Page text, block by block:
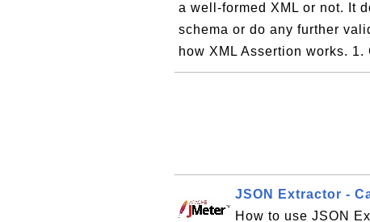
a well-formed XML or not. It
schema or do any further
how XML Assertion works. 1.
JSON Extractor -
How to use JSON